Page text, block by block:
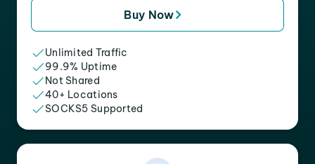
Buy Now
Unlimited Traffic
99.9% Uptime
Not Shared
40+ Locations
SOCKS5 Supported